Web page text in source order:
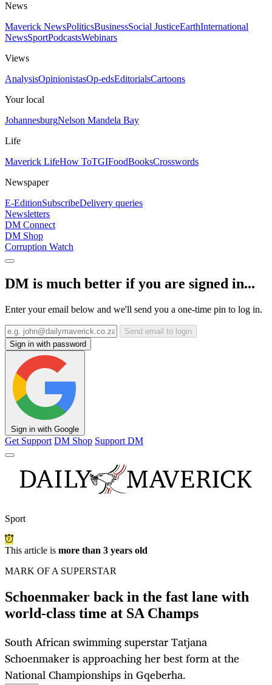
News
Maverick NewsPoliticsBusinessSocial JusticeEarthInternational
NewsSportPodcastsWebinars
Views
AnalysisOpinionistasOp-edsEditorialsCartoons
Your local
JohannesburgNelson Mandela Bay
Life
Maverick LifeHow ToTGIFoodBooksCrosswords
Newspaper
E-EditionSubscribeDelivery queries
Newsletters
DM Connect
DM Shop
Corruption Watch
DM is much better if you are signed in...
Enter your email below and we'll send you a one-time pin to log in.
Send email to login
Sign in with password
Sign in with Google
Get Support DM Shop Support DM
Sport
This article is more than 3 years old
MARK OF A SUPERSTAR
Schoenmaker back in the fast lane with
world-class time at SA Champs
South African swimming superstar Tatjana
Schoenmaker is approaching her best form at the
National Championships in Gqeberha.